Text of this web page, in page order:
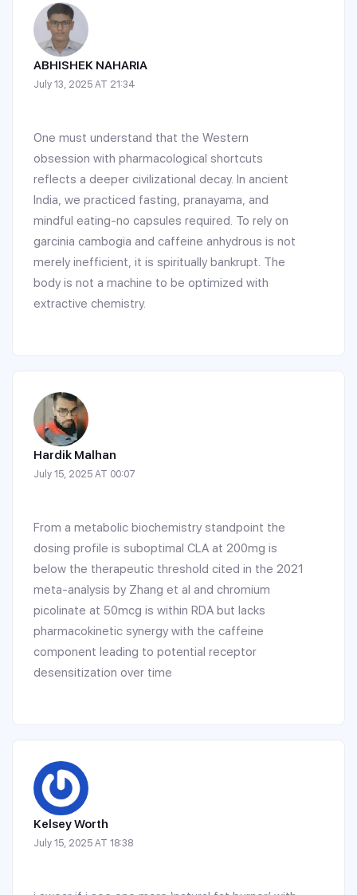
ABHISHEK NAHARIA
July 13, 2025 AT 21:34
One must understand that the Western
obsession with pharmacological shortcuts
reflects a deeper civilizational decay. In ancient
India, we practiced fasting, pranayama, and
mindful eating-no capsules required. To rely on
garcinia cambogia and caffeine anhydrous is not
merely inefficient, it is spiritually bankrupt. The
body is not a machine to be optimized with
extractive chemistry.
Hardik Malhan
July 15, 2025 AT 00:07
From a metabolic biochemistry standpoint the
dosing profile is suboptimal CLA at 200mg is
below the therapeutic threshold cited in the 2021
meta-analysis by Zhang et al and chromium
picolinate at 50mcg is within RDA but lacks
pharmacokinetic synergy with the caffeine
component leading to potential receptor
desensitization over time
Kelsey Worth
July 15, 2025 AT 18:38